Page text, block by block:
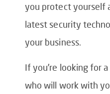
you protect yourself
latest security
your business.
If you’re looking for a
who will work with